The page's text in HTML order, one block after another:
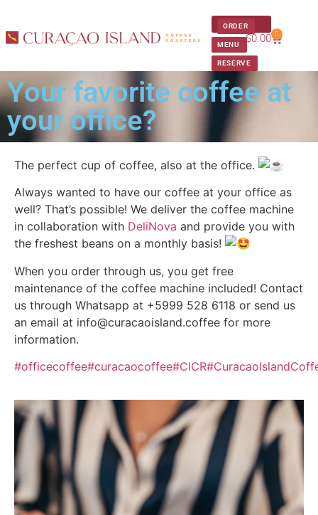
ORDER
MENU
RESERVE
$0.00 0
Your favorite coffee at
your office?
The perfect cup of coffee, also at the office.
Always wanted to have our coffee at your office as
well? That’s possible! We deliver the coffee machine
in collaboration with DeliNova and provide you with
the freshest beans on a monthly basis!
When you order through us, you get free
maintenance of the coffee machine included! Contact
us through Whatsapp at +5999 528 6118 or send us
an email at info@curacaoisland.coffee for more
information.
#officecoffee#curacaocoffee#CICR